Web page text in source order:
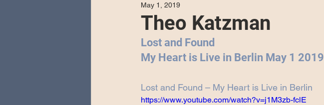
Backing Support
Special Guests Producing Projects
Love Massive Fearless Flyers TKAT Covers
Theo Katzman
May 1, 2019
Lost and Found
My Heart is Live in Berlin May 1 2019
Lost and Found – My Heart is Live in Berlin
https://www.youtube.com/watch?v=j1M3zb-fclE